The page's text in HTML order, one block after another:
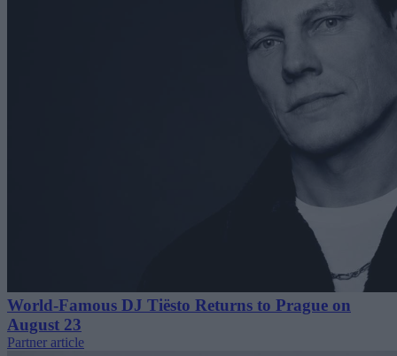
World-Famous DJ Tiësto Returns to Prague on
August 23
Partner article